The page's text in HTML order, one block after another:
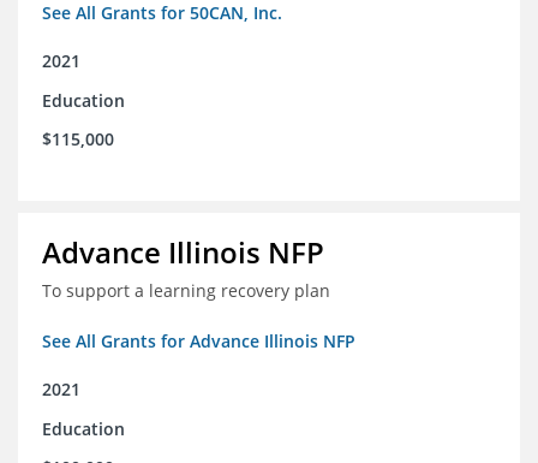
See All Grants for 50CAN, Inc.
2021
Education
$115,000
Advance Illinois NFP
To support a learning recovery plan
See All Grants for Advance Illinois NFP
2021
Education